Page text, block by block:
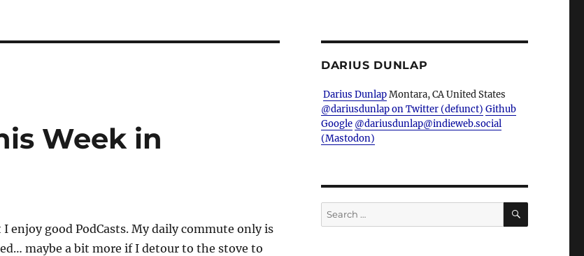
Week in
enjoy good PodCasts. My daily commute only is
maybe a bit more if I detour to the stove to
DARIUS DUNLAP
Darius DunlapMontara, CAUnited States
@dariusdunlap on Twitter (defunct) Github
Google @dariusdunlap@indieweb.social
(Mastodon)
Search
for:
SEARCH